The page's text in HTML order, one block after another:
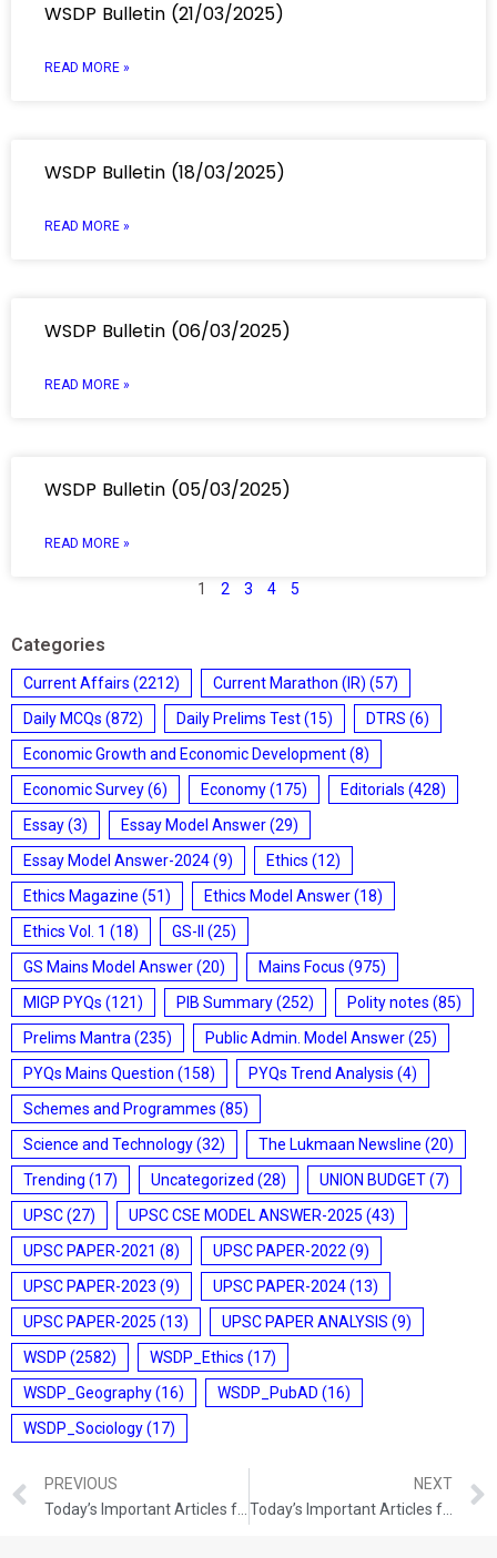
WSDP Bulletin (21/03/2025)
READ MORE »
WSDP Bulletin (18/03/2025)
READ MORE »
WSDP Bulletin (06/03/2025)
READ MORE »
WSDP Bulletin (05/03/2025)
READ MORE »
1 2 3 4 5
Categories
Current Affairs (2212) Current Marathon (IR) (57)
Daily MCQs (872) Daily Prelims Test(15) DTRS (6)
Economic Growth and Economic Development(8)
Economic Survey(6) Economy(175) Editorials (428)
Essay(3) Essay Model Answer(29)
Essay Model Answer-2024(9) Ethics (12)
Ethics Magazine (51) Ethics Model Answer(18)
Ethics Vol. 1 (18) GS-II
(25)
GS Mains Model Answer(20) Mains Focus (975)
MIGP PYQs (121) PIB Summary(252) Polity notes (85)
Prelims Mantra (235) Public Admin. Model Answer(25)
PYQs Mains Question (158) PYQs Trend Analysis (4)
Schemes and Programmes (85)
Science and Technology(32) The Lukmaan Newsline (20)
Trending (17) Uncategorized (28) UNION BUDGET(7)
UPSC(27) UPSC CSE MODEL ANSWER-2025 (43)
UPSC PAPER-2021 (8) UPSC PAPER-2022 (9)
UPSC PAPER-2023 (9) UPSC PAPER-2024(13)
UPSC PAPER-2025 (13) UPSC PAPER ANALYSIS (9)
WSDP (2582) WSDP_Ethics (17)
WSDP_Geography(16) WSDP_PubAD (16)
WSDP_Sociology(17)
PREVIOUS
NEXT
Today’s Important Articles for Sociology (10-08-2021)